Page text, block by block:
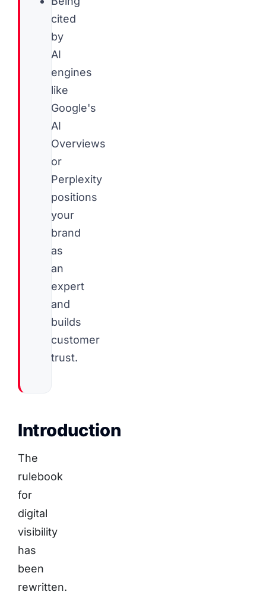
cited
by
AI
engines
like
Google's
AI
Overviews
or
Perplexity
positions
your
brand
as
an
expert
and
builds
customer
trust.
Introduction
The
rulebook
for
digital
visibility
has
been
rewritten.